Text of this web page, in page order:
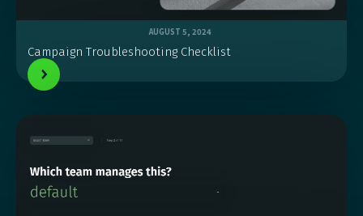
AUGUST 5, 2024
Campaign Troubleshooting Checklist